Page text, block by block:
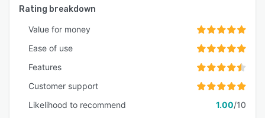
Rating breakdown
Value for money
Ease of use
Features
Customer support
Likelihood to recommend
1.00/10